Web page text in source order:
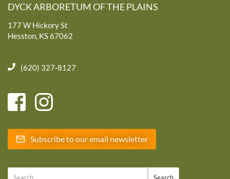
DYCK ARBORETUM OF THE PLAINS
177 W Hickory St
Hesston, KS 67062
(620) 327-8127
Subscribe to our email newsletter